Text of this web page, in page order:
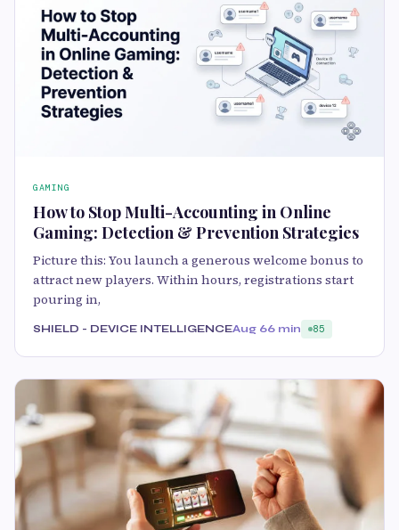
GAMING
How to Stop Multi-Accounting in Online
Gaming: Detection & Prevention Strategies
Picture this: You launch a generous welcome bonus to
attract new players. Within hours, registrations start
pouring in,
SHIELD - DEVICE INTELLIGENCEAug 66 min 85